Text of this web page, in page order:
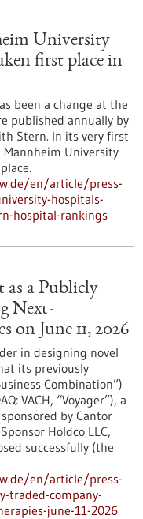
University
first place in
been a change at the
published annually by
Stern. In its very first
University
en/article/press-
hospitals-
hospital-rankings
a Publicly
Next-
on June 11, 2026
in designing novel
its previously
Combination”)
VACH, “Voyager”), a
by Cantor
Holdco LLC,
successfully (the
en/article/press-
traded-company-
june-11-2026